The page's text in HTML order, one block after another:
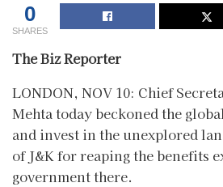
0
SHARES
The Biz Reporter
LONDON, NOV 10: Chief
Mehta today beckoned the
and invest in the unexplored
of J&K for reaping the benefits
government there.